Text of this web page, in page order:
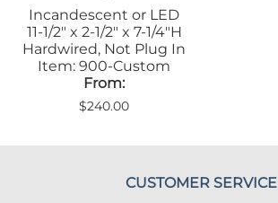
Incandescent or LED
11-1/2" x 2-1/2" x 7-1/4"H
Hardwired, Not Plug In
Item: 900-Custom
From:
$240.00
CUSTOMER SERVICE